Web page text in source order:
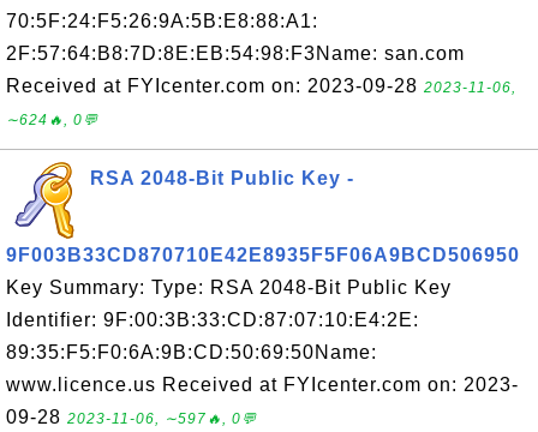
70:5F:24:F5:26:9A:5B:E8:88:A1:
2F:57:64:B8:7D:8E:EB:54:98:F3Name: san.com
Received at FYIcenter.com on: 2023-09-28 2023-11-06,
∼624🔥, 0💬
RSA 2048-Bit Public Key -
9F003B33CD870710E42E8935F5F06A9BCD506950
Key Summary: Type: RSA 2048-Bit Public Key
Identifier: 9F:00:3B:33:CD:87:07:10:E4:2E:
89:35:F5:F0:6A:9B:CD:50:69:50Name:
www.licence.us Received at FYIcenter.com on: 2023-
09-28 2023-11-06, ∼597🔥, 0💬